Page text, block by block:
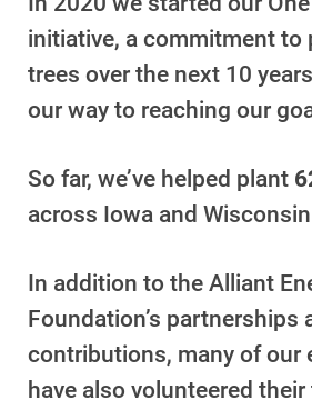
Outage Center
Enroll in My Account
Start, Stop or Move Service
Get Average Energy Use For a
initiative, a commitment to
trees over the next 10
our way to reaching our
So far, we’ve helped plant
across Iowa and
In addition to the Alliant
Foundation’s partnerships
contributions, many of our
have also volunteered